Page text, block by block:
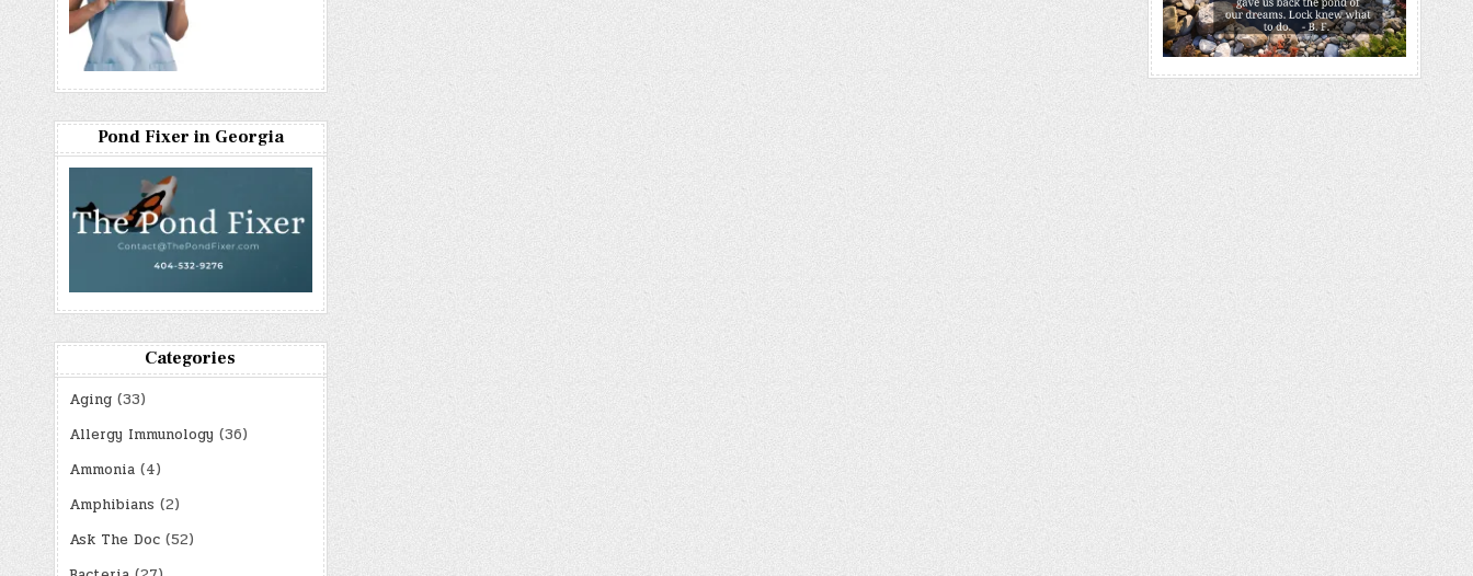
Pond Fixer in Georgia
Categories
Aging(33)
Allergy Immunology (36)
Ammonia(4)
Amphibians (2)
Ask The Doc(52)